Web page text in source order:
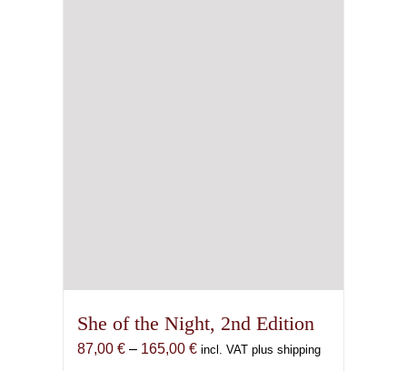
She of the Night, 2nd Edition
87,00 € – 165,00 €Price
incl. VAT plus shipping